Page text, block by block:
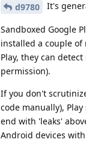
d9780 It's
Sandboxed Google
installed a couple of
Play, they can
permission).
If you don't
code manually),
end with 'leaks'
Android devices